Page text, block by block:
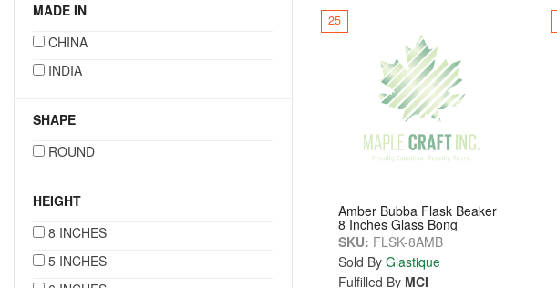
MADE IN
CHINA
INDIA
SHAPE
ROUND
HEIGHT
8 INCHES
5 INCHES
25
Amber Bubba Flask Beaker
8 Inches Glass Bong
SKU: FLSK-8AMB
Sold By Glastique
Fulfilled By MCI